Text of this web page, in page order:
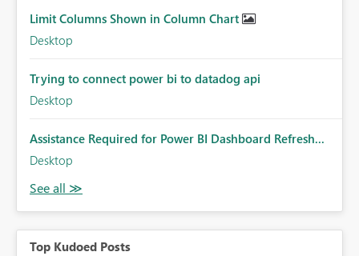
Limit Columns Shown in Column Chart
Desktop
Trying to connect power bi to datadog api
Desktop
Assistance Required for Power BI Dashboard Refresh...
Desktop
Top Kudoed Posts